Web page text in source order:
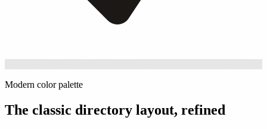
Modern color palette
The classic directory layout, refined